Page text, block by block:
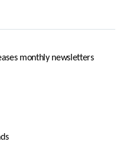
monthly newsletters